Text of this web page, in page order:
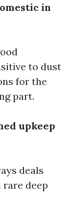
in
to dust
for the
part.
upkeep
deals
deep